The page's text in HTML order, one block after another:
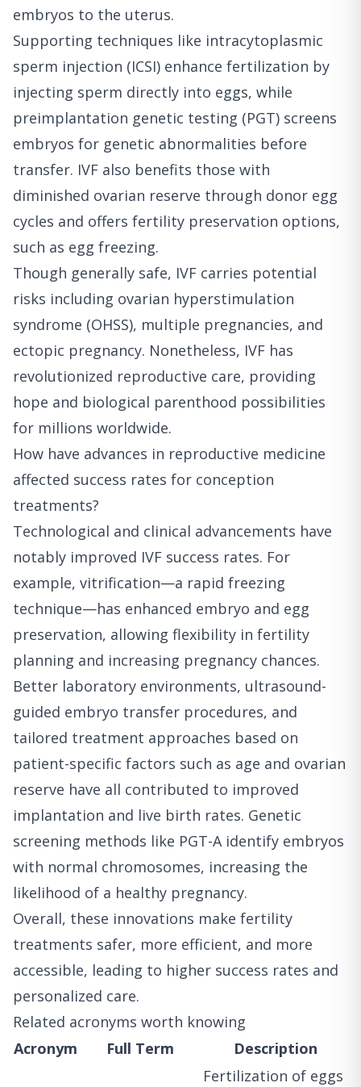
embryos to the uterus.
Supporting techniques like intracytoplasmic
sperm injection (ICSI) enhance fertilization by
injecting sperm directly into eggs, while
preimplantation genetic testing (PGT) screens
embryos for genetic abnormalities before
transfer. IVF also benefits those with
diminished ovarian reserve through donor egg
cycles and offers fertility preservation options,
such as egg freezing.
Though generally safe, IVF carries potential
risks including ovarian hyperstimulation
syndrome (OHSS), multiple pregnancies, and
ectopic pregnancy. Nonetheless, IVF has
revolutionized reproductive care, providing
hope and biological parenthood possibilities
for millions worldwide.
How have advances in reproductive medicine
affected success rates for conception
treatments?
Technological and clinical advancements have
notably improved IVF success rates. For
example, vitrification—a rapid freezing
technique—has enhanced embryo and egg
preservation, allowing flexibility in fertility
planning and increasing pregnancy chances.
Better laboratory environments, ultrasound-
guided embryo transfer procedures, and
tailored treatment approaches based on
patient-specific factors such as age and ovarian
reserve have all contributed to improved
implantation and live birth rates. Genetic
screening methods like PGT-A identify embryos
with normal chromosomes, increasing the
likelihood of a healthy pregnancy.
Overall, these innovations make fertility
treatments safer, more efficient, and more
accessible, leading to higher success rates and
personalized care.
Related acronyms worth knowing
Acronym
Full Term Description
Fertilization of eggs